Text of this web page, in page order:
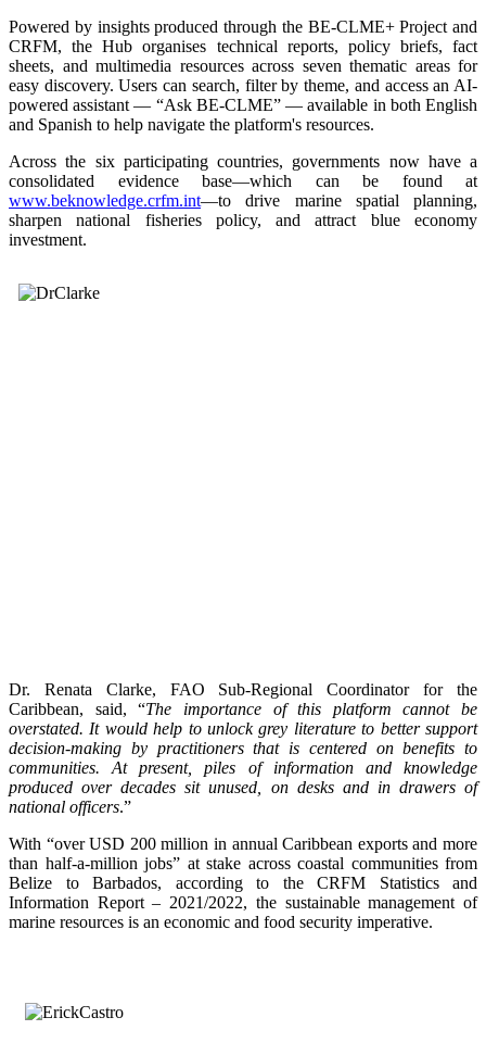
Powered by insights produced through the BE-CLME+ Project and
CRFM, the Hub organises technical reports, policy briefs, fact
sheets, and multimedia resources across seven thematic areas for
easy discovery. Users can search, filter by theme, and access an AI-
powered assistant — “Ask BE-CLME” — available in both English
and Spanish to help navigate the platform's resources.
Across the six participating countries, governments now have a
consolidated evidence base—which can be found at
www.beknowledge.crfm.int—to drive marine spatial planning,
sharpen national fisheries policy, and attract blue economy
investment.
Dr. Renata Clarke, FAO Sub-Regional Coordinator for the
Caribbean, said, “The importance of this platform cannot be
overstated. It would help to unlock grey literature to better support
decision-making by practitioners that is centered on benefits to
communities. At present, piles of information and knowledge
produced over decades sit unused, on desks and in drawers of
national officers.”
With “over USD 200 million in annual Caribbean exports and more
than half-a-million jobs” at stake across coastal communities from
Belize to Barbados, according to the CRFM Statistics and
Information Report – 2021/2022, the sustainable management of
marine resources is an economic and food security imperative.